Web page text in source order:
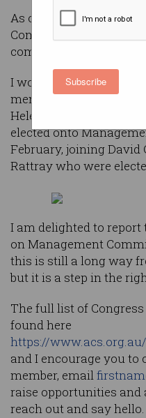
Subscribe
As of 10
February 2021,
Committee has been
complement of ACS
I would like to publicly
members of
Helen McHugh and
elected onto
February, joining David
Rattray who were
I am delighted to
on Management
this is still a long way
but it is a step in the
The full list of
found here
https://
and I encourage you to
member, email
raise opportunities and
reach out and say hello.